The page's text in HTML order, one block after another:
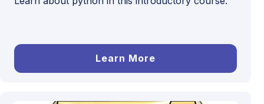
Learn More